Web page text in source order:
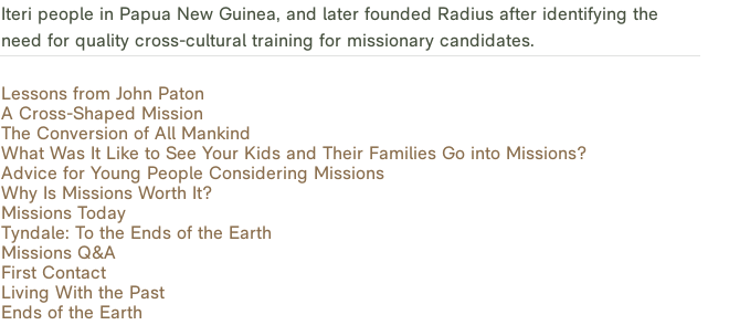
Iteri people in Papua New Guinea, and later founded Radius after identifying the
need for quality cross-cultural training for missionary candidates.
Lessons from John Paton
A Cross-Shaped Mission
The Conversion of All Mankind
What Was It Like to See Your Kids and Their Families Go into Missions?
Advice for Young People Considering Missions
Why Is Missions Worth It?
Missions Today
Tyndale: To the Ends of the Earth
Missions Q&A
First Contact
Living With the Past
Ends of the Earth